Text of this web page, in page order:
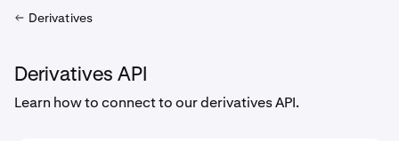
Derivatives
Derivatives API
Learn how to connect to our derivatives API.